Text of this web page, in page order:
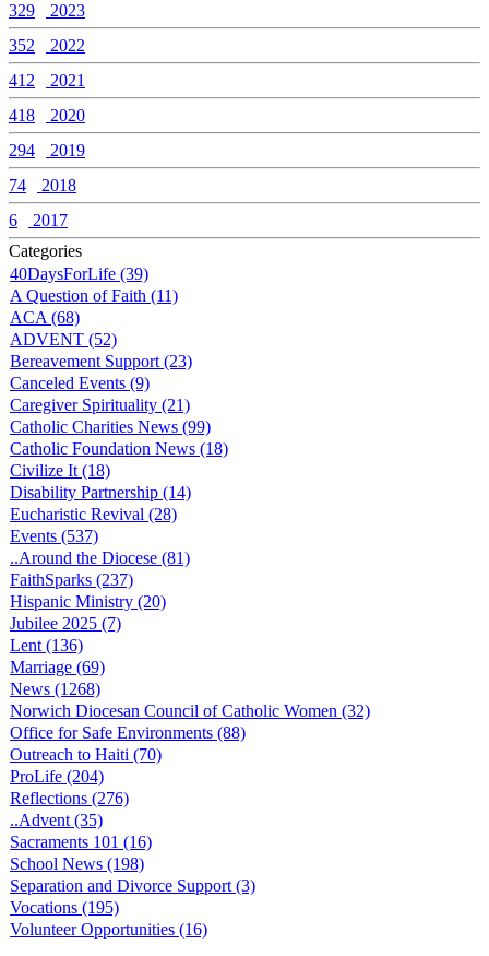
329
2023
352
2022
412
2021
418
2020
294
2019
74
2018
6
2017
Categories
40DaysForLife (39)
A Question of Faith (11)
ACA (68)
ADVENT (52)
Bereavement Support (23)
Canceled Events (9)
Caregiver Spirituality (21)
Catholic Charities News (99)
Catholic Foundation News (18)
Civilize It (18)
Disability Partnership (14)
Eucharistic Revival (28)
Events (537)
..Around the Diocese (81)
FaithSparks (237)
Hispanic Ministry (20)
Jubilee 2025 (7)
Lent (136)
Marriage (69)
News (1268)
Norwich Diocesan Council of Catholic Women (32)
Office for Safe Environments (88)
Outreach to Haiti (70)
ProLife (204)
Reflections (276)
..Advent (35)
Sacraments 101 (16)
School News (198)
Separation and Divorce Support (3)
Vocations (195)
Volunteer Opportunities (16)